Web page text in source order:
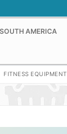
SOUTH AMERICA
FITNESS EQUIPMENT